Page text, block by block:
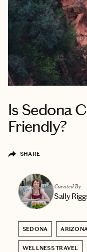
Is Sedona
Friendly?
SHARE
Curated By
Sally
SEDONA
WELLNESS TRAVEL